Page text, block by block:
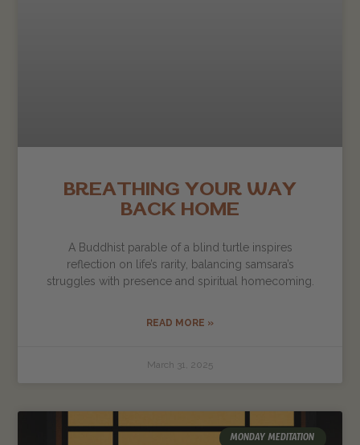
BREATHING YOUR WAY
BACK HOME
A Buddhist parable of a blind turtle inspires
reflection on life’s rarity, balancing samsara’s
struggles with presence and spiritual homecoming.
READ MORE »
March 31, 2025
MONDAY MEDITATION